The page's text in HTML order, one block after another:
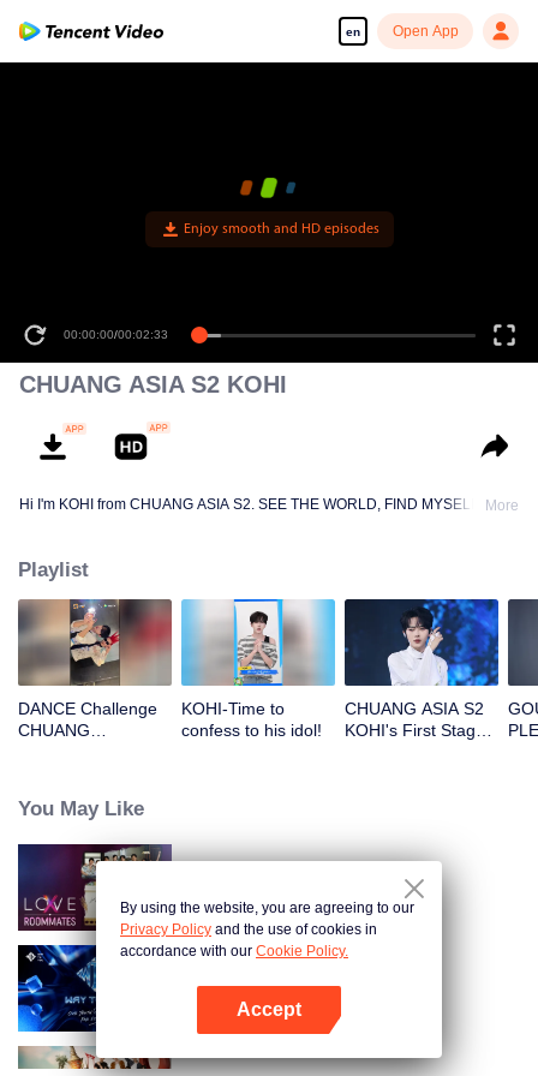
en Open App
Enjoy smooth and HD episodes
00:00:00/00:02:33
CHUANG ASIA S2 KOHI
Hi I'm KOHI from CHUANG ASIA S2. SEE THE WORLD, FIND MYSELF! More
Playlist
DANCE Challenge
CHUANG
KOHI-Time to
confess to his idol!
CHUANG ASIA S2
KOHI's First Stage
You May Like
Way To You
By using the website, you are agreeing to our
Privacy Policy and the use of cookies in
accordance with our Cookie Policy.
Accept